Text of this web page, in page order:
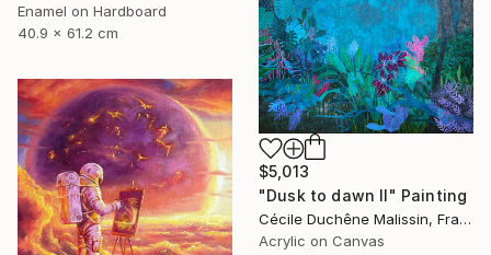
Enamel on Hardboard
40.9 x 61.2 cm
$5,013
"Dusk to dawn II" Painting
Cécile Duchêne Malissin, France
Acrylic on Canvas